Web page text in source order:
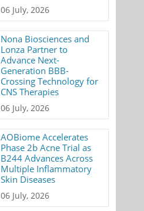
06 July, 2026
Nona Biosciences and
Lonza Partner to
Advance Next-
Generation BBB-
Crossing Technology for
CNS Therapies
06 July, 2026
AOBiome Accelerates
Phase 2b Acne Trial as
B244 Advances Across
Multiple Inflammatory
Skin Diseases
06 July, 2026